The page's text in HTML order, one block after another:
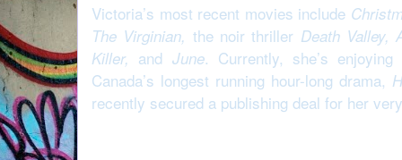
Victoria’s most recent movies include
The Virginian, the noir thriller Death Valley,
Killer, and June. Currently, she’s
Canada’s longest running hour-long drama,
recently secured a publishing deal for her